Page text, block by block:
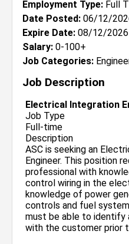
Employment Type: Full
Date Posted: 06/12/
Expire Date: 08/12/2026
Salary: 0-100+
Job Categories:
Job Description
Electrical Integration
Job Type
Full-time
Description
ASC is seeking an
Engineer. This position
professional with
control wiring in the
knowledge of power
controls and fuel
must be able to identify
with the customer prior